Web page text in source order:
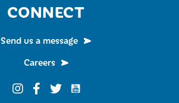
CONNECT
Send us a message
Careers
Funky Buddha on Instagram
Funky Buddha on Facebook
Funky Buddha on Twitter
Funky Buddha on